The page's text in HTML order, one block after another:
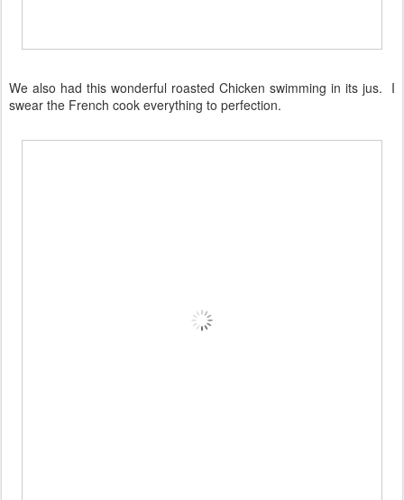
We also had this wonderful roasted Chicken swimming in its jus. I
swear the French cook everything to perfection.